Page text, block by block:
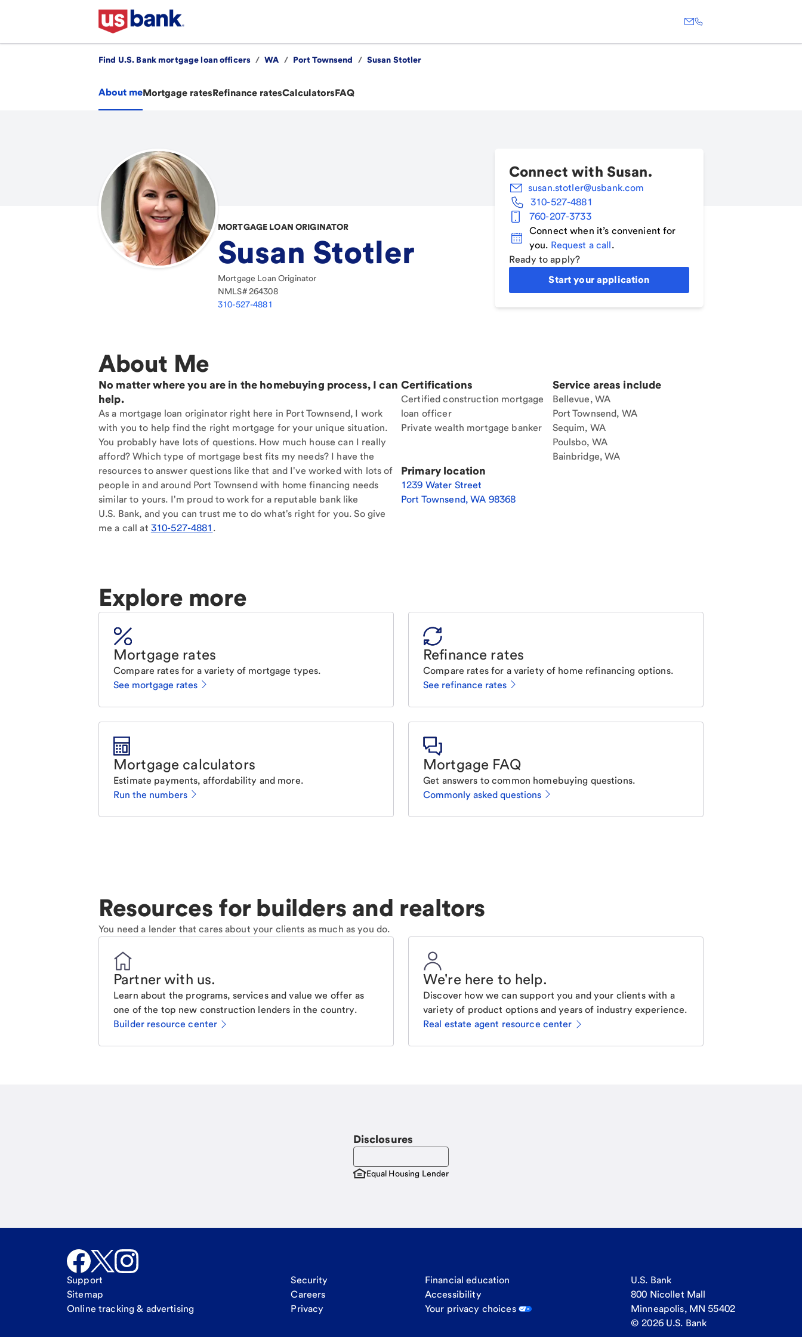
Find U.S. Bank mortgage loan officers / WA / Port Townsend / Susan Stotler
About meMortgage ratesRefinance ratesCalculatorsFAQ
MORTGAGE LOAN ORIGINATOR
Susan Stotler
Mortgage Loan Originator
NMLS#264308
310-527-4881
Connect with Susan.
susan.stotler@usbank.com
310-527-4881
760-207-3733
Connect when it’s convenient for
you. Request a call.
Ready to apply?
Start your application
About Me
No matter where you are in the homebuying process, I can
help.
As a mortgage loan originator right here in Port Townsend, I work
with you to help find the right mortgage for your unique situation.
You probably have lots of questions. How much house can I really
afford? Which type of mortgage best fits my needs? I have the
resources to answer questions like that and I've worked with lots of
people in and around Port Townsend with home financing needs
similar to yours. I'm proud to work for a reputable bank like
U.S. Bank, and you can trust me to do what's right for you. So give
me a call at 310-527-4881 .
Certifications
Certified construction mortgage
loan officer
Private wealth mortgage banker
Service areas include
Bellevue, WA
Port Townsend, WA
Sequim, WA
Poulsbo, WA
Bainbridge, WA
Primary location
1239 Water Street
Port Townsend, WA 98368
Explore more
Mortgage rates
Compare rates for a variety of mortgage types.
See mortgage rates
Refinance rates
Compare rates for a variety of home refinancing options.
See refinance rates
Mortgage calculators
Estimate payments, affordability and more.
Run the numbers
Mortgage FAQ
Get answers to common homebuying questions.
Commonly asked questions
Resources for builders and realtors
You need a lender that cares about your clients as much as you do.
Partner with us.
Learn about the programs, services and value we offer as
one of the top new construction lenders in the country.
Builder resource center
We're here to help.
Discover how we can support you and your clients with a
variety of product options and years of industry experience.
Real estate agent resource center
Disclosures
Equal Housing Lender
Support
Sitemap
Online tracking & advertising
Security
Careers
Privacy
Financial education
Accessibility
Your privacy choices
U.S. Bank
800 Nicollet Mall
Minneapolis, MN 55402
© 2026 U.S. Bank